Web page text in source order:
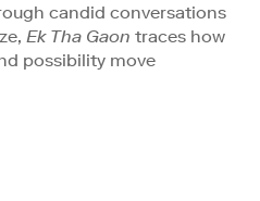
candid conversations
Ek Tha Gaon traces how
possibility move